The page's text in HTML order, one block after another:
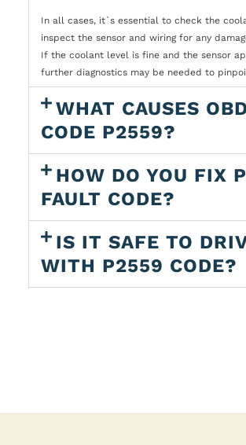
In all cases, it`s essential to check the
inspect the sensor and wiring for any
If the coolant level is fine and the sensor
further diagnostics may be needed to
WHAT CAUSES
CODE P2559?
HOW DO YOU FIX
FAULT CODE?
IS IT SAFE TO
WITH P2559 CODE?